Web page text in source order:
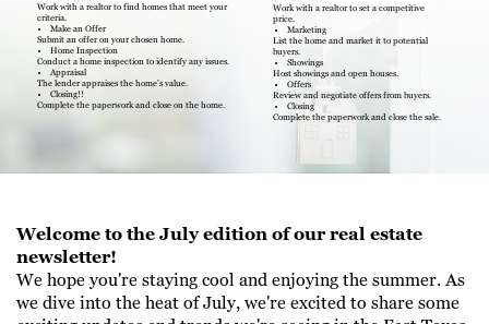
Work with a realtor to find homes that meet your
criteria.
Make an Offer
Submit an offer on your chosen home.
Home Inspection
Conduct a home inspection to identify any issues.
Appraisal
The lender appraises the home’s value.
Closing!!
Complete the paperwork and close on the home.
Work with a realtor to set a competitive
price.
Marketing
List the home and market it to potential
buyers.
Showings
Host showings and open houses.
Offers
Review and negotiate offers from buyers.
Closing
Complete the paperwork and close the sale.
Welcome to the July edition of our real estate
newsletter!
We hope you're staying cool and enjoying the summer. As
we dive into the heat of July, we're excited to share some